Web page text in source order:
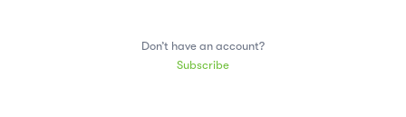
Don’t have an account?
Subscribe